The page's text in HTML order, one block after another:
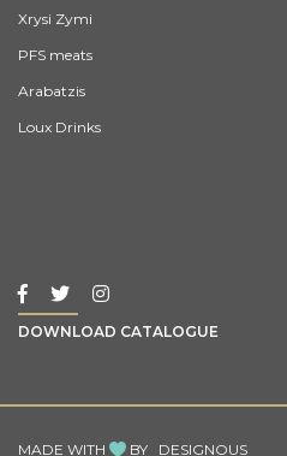
Xrysi Zymi
PFS meats
Arabatzis
Loux Drinks
DOWNLOAD CATALOGUE
MADE WITH BY DESIGNOUS